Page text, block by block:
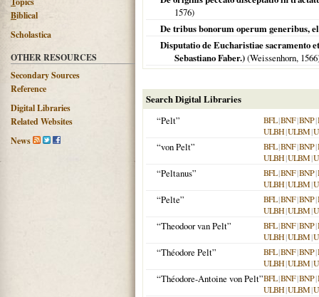
Biblical
Scholastica
OTHER RESOURCES
Secondary Sources
Reference
Digital Libraries
Related Websites
News
1576)
De tribus bonorum operum generibus,
Disputatio de Eucharistiae sacramento
Sebastiano Faber.)(Weissenhorn, 1566
Search Digital Libraries
“Pelt”
BFL|BNF|BNP|
ULBH|ULBM|
“von Pelt” BFL|BNF|BNP|
ULBH|ULBM|
“Peltanus” BFL|BNF|BNP|
ULBH|ULBM|
“Pelte” BFL|BNF|BNP|
ULBH|ULBM|
“Theodoor van Pelt” BFL|BNF|BNP|
ULBH|ULBM|
“Théodore Pelt” BFL|BNF|BNP|
ULBH|ULBM|
“Théodore-Antoine von Pelt”BFL|BNF|BNP|
ULBH|ULBM|